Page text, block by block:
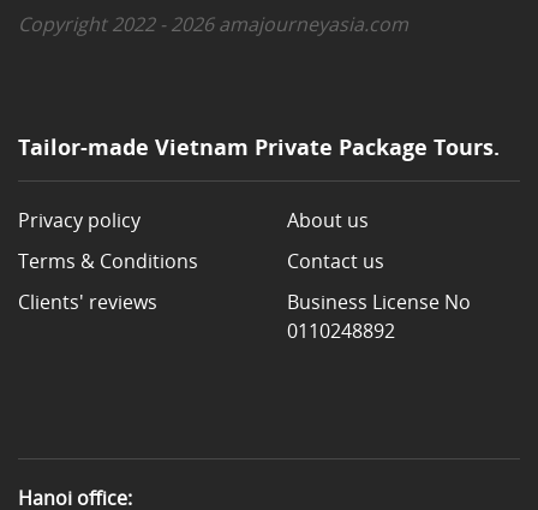
Copyright 2022 - 2026 amajourneyasia.com
Tailor-made Vietnam Private Package Tours.
Privacy policy
Terms & Conditions
Clients' reviews
About us
Contact us
Business License No
0110248892
Hanoi office: